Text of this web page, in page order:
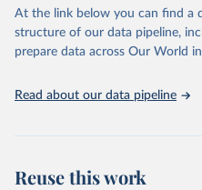
prior to any processing or
data downloaded from this
given in
Reuse This Work below.
United Nations,
Affairs, Population
At the link below you can find a
structure of our data pipeline,
prepare data across Our World
Read about our data pipeline
Reuse this work